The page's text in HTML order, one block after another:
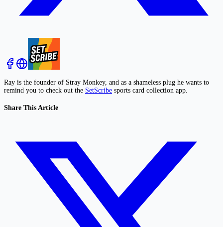
Ray is the founder of Stray Monkey, and as a shameless plug he wants to
remind you to check out the SetScribe sports card collection app.
Share This Article